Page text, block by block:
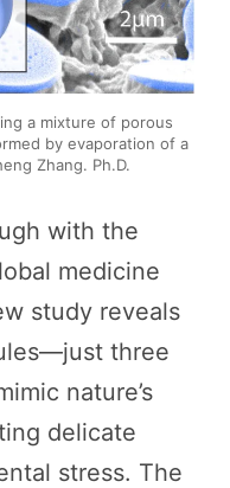
a mixture of porous
by evaporation of a
Zhang. Ph.D.
with the
medicine
study reveals
three
nature’s
delicate
stress. The